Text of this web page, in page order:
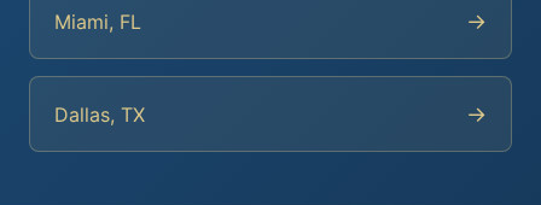
Miami, FL →
Dallas, TX →